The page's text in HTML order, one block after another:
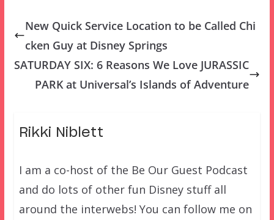
New Quick Service Location to be Called Chi
cken Guy at Disney Springs
SATURDAY SIX: 6 Reasons We Love JURASSIC
PARK at Universal’s Islands of Adventure
Rikki Niblett
I am a co-host of the Be Our Guest Podcast
and do lots of other fun Disney stuff all
around the interwebs! You can follow me on